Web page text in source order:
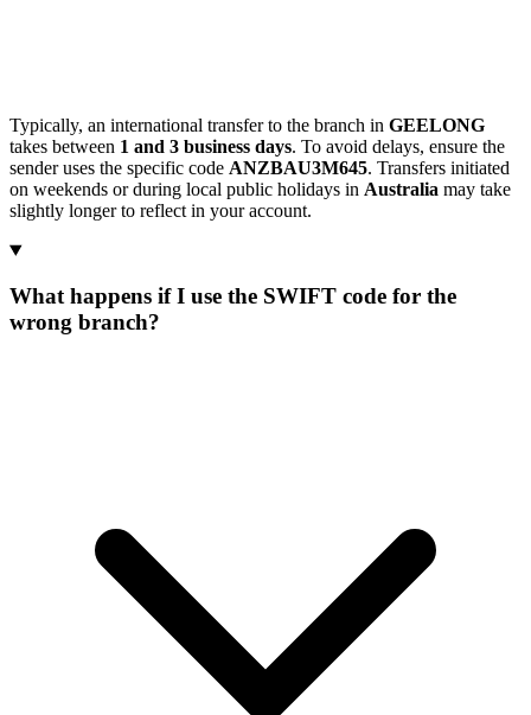
Typically, an international transfer to the branch in GEELONG
takes between 1 and 3 business days. To avoid delays, ensure the
sender uses the specific code ANZBAU3M645. Transfers initiated
on weekends or during local public holidays in Australia may take
slightly longer to reflect in your account.
What happens if I use the SWIFT code for the
wrong branch?